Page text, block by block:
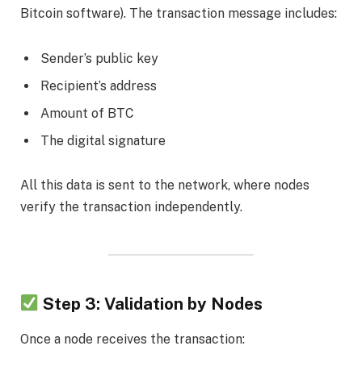
Bitcoin software). The transaction message includes:
Sender’s public key
Recipient’s address
Amount of BTC
The digital signature
All this data is sent to the network, where nodes
verify the transaction independently.
Step 3: Validation by Nodes
Once a node receives the transaction: